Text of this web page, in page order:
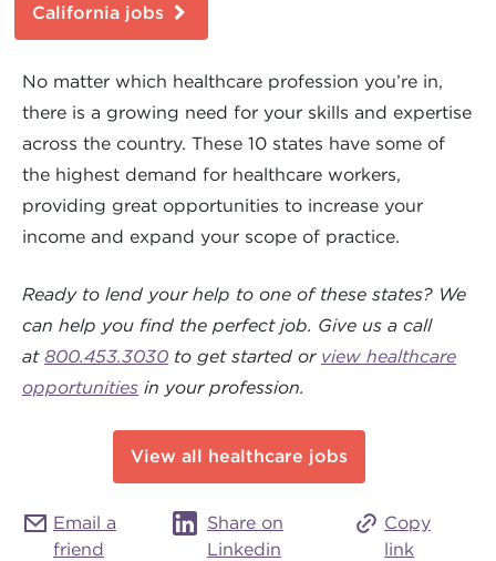
California jobs
No matter which healthcare profession you’re in,
there is a growing need for your skills and expertise
across the country. These 10 states have some of
the highest demand for healthcare workers,
providing great opportunities to increase your
income and expand your scope of practice.
Ready to lend your help to one of these states? We
can help you find the perfect job. Give us a call
at 800.453.3030 to get started or view healthcare
opportunities in your profession.
View all healthcare jobs
Email a
friend
Share on
Linkedin
Copy
link